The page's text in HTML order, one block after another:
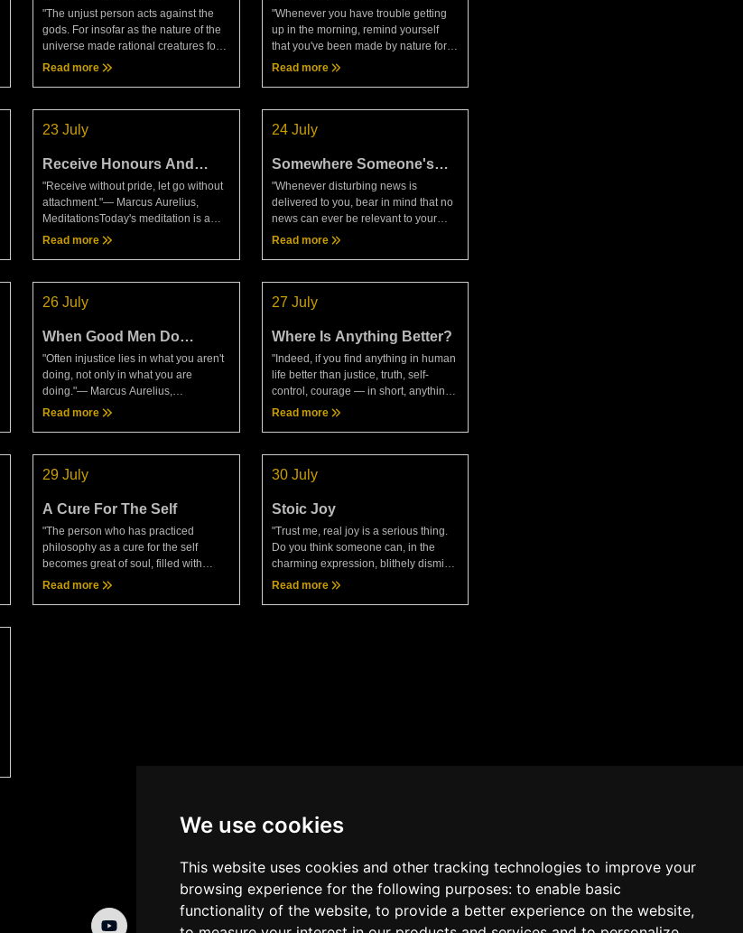
We use cookies
This website uses cookies and other tracking technologies to improve your
browsing experience for the following purposes: to enable basic
functionality of the website, to provide a better experience on the website,
"The unjust person acts against the
gods. For insofar as the nature of the
universe made rational creatures for
the sake of each other, with an eye
Read more
Together
"Whenever you have trouble getting
up in the morning, remind yourself
that you've been made by nature for
the purpose of working with others,
Read more
23 July
Receive Honours And
Slights Exactly The Same
Way
"Receive without pride, let go without
attachment."— Marcus Aurelius,
MeditationsToday's meditation is a
very interesting read and is definitely
Read more
24 July
Somewhere Someone's
Dying
"Whenever disturbing news is
delivered to you, bear in mind that no
news can ever be relevant to your
reasoned choice. Can anyone break
Read more
26 July
When Good Men Do
Nothing
"Often injustice lies in what you aren't
doing, not only in what you are
doing."— Marcus Aurelius,
MeditationsToday's meditation is
Read more
27 July
Where Is Anything Better?
"Indeed, if you find anything in human
life better than justice, truth, self-
control, courage — in short, anything
better than the sufficiency of your own
Read more
29 July
A Cure For The Self
"The person who has practiced
philosophy as a cure for the self
becomes great of soul, filled with
confidence, invincible — and greater
Read more
30 July
Stoic Joy
"Trust me, real joy is a serious thing.
Do you think someone can, in the
charming expression, blithely dismiss
death with an easy disposition? Or
Read more
Cookies Terms Privacy Policy